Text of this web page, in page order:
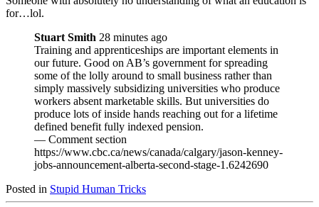
for…lol.
Stuart Smith 28 minutes ago
Training and apprenticeships are important elements in
our future. Good on AB’s government for spreading
some of the lolly around to small business rather than
simply massively subsidizing universities who produce
workers absent marketable skills. But universities do
produce lots of inside hands reaching out for a lifetime
defined benefit fully indexed pension.
— Comment section
https://www.cbc.ca/news/canada/calgary/jason-kenney-
jobs-announcement-alberta-second-stage-1.6242690
Posted in Stupid Human Tricks